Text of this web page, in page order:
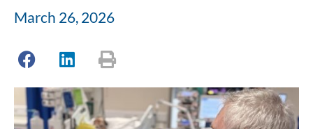
March 26, 2026